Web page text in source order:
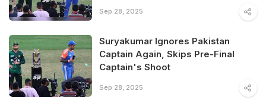
Sep 28, 2025
Suryakumar Ignores Pakistan
Captain Again, Skips Pre-Final
Captain's Shoot
Sep 28, 2025